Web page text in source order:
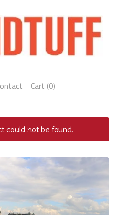
Cart (0)
could not be found.